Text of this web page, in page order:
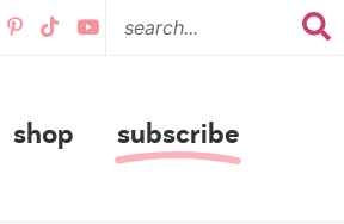
shop subscribe